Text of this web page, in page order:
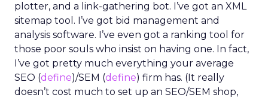
plotter, and a link-gathering bot. I’ve got an XML
sitemap tool. I’ve got bid management and
analysis software. I’ve even got a ranking tool for
those poor souls who insist on having one. In fact,
I’ve got pretty much everything your average
SEO (define)/SEM (define) firm has. (It really
doesn’t cost much to set up an SEO/SEM shop,